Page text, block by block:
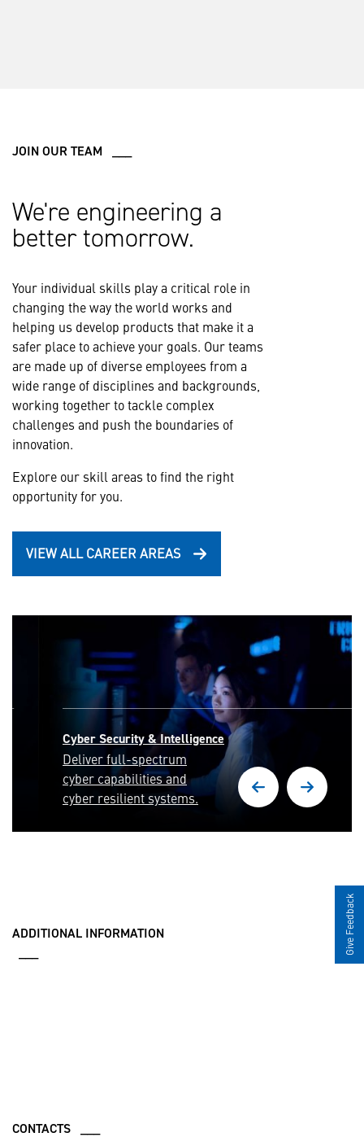
JOIN OUR TEAM ___
We're engineering a
better tomorrow.
Your individual skills play a critical role in
changing the way the world works and
helping us develop products that make it a
safer place to achieve your goals. Our teams
are made up of diverse employees from a
wide range of disciplines and backgrounds,
working together to tackle complex
challenges and push the boundaries of
innovation.
Explore our skill areas to find the right
opportunity for you.
VIEW ALL CAREER AREAS
Cyber Security & Intelligence
Deliver full-spectrum
cyber capabilities and
cyber resilient systems.
ADDITIONAL INFORMATION
CONTACTS ___
Give Feedback